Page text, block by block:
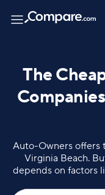
The
Auto-Owners offers
Virginia Beach.
depends on factors